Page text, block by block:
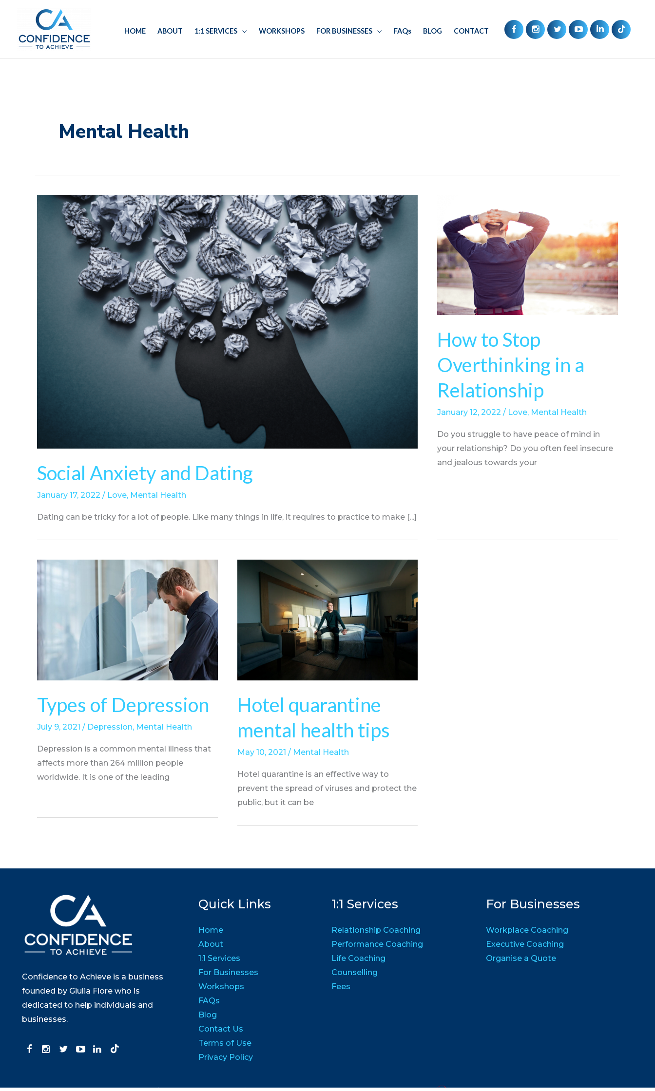
content
HOME ABOUT 1:1 SERVICES WORKSHOPS FOR BUSINESSES FAQs BLOG CONTACT
Mental Health
Social Anxiety and Dating
January 17, 2022 / Love, Mental Health
Dating can be tricky for a lot of people. Like many things in life, it requires to practice to make [...]
How to Stop
Overthinking in a
Relationship
January 12, 2022/ Love, Mental Health
Do you struggle to have peace of mind in
your relationship? Do you often feel insecure
and jealous towards your
Types of Depression
July 9, 2021 / Depression, Mental Health
Depression is a common mental illness that
affects more than 264 million people
worldwide. It is one of the leading
Hotel quarantine
mental health tips
May 10, 2021 / Mental Health
Hotel quarantine is an effective way to
prevent the spread of viruses and protect the
public, but it can be
Confidence to Achieve is a business
founded by Giulia Fiore who is
dedicated to help individuals and
businesses.
Quick Links
Home
About
1:1 Services
For Businesses
Workshops
FAQs
Blog
Contact Us
Terms of Use
Privacy Policy
1:1 Services
Relationship Coaching
Performance Coaching
Life Coaching
Counselling
Fees
For Businesses
Workplace Coaching
Executive Coaching
Organise a Quote